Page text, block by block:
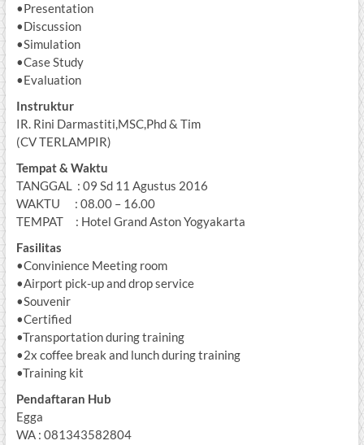
•Presentation
•Discussion
•Simulation
•Case Study
•Evaluation
Instruktur
IR. Rini Darmastiti,MSC,Phd & Tim
(CV TERLAMPIR)
Tempat & Waktu
TANGGAL : 09 Sd 11 Agustus 2016
WAKTU : 08.00 – 16.00
TEMPAT : Hotel Grand Aston Yogyakarta
Fasilitas
•Convinience Meeting room
•Airport pick-up and drop service
•Souvenir
•Certified
•Transportation during training
•2x coffee break and lunch during training
•Training kit
Pendaftaran Hub
Egga
WA : 081343582804